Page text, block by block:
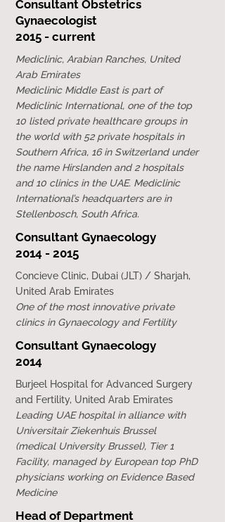
Consultant Obstetrics
Gynaecologist
2015 - current
Mediclinic, Arabian Ranches, United
Arab Emirates
Mediclinic Middle East is part of
Mediclinic International, one of the top
10 listed private healthcare groups in
the world with 52 private hospitals in
Southern Africa, 16 in Switzerland under
the name Hirslanden and 2 hospitals
and 10 clinics in the UAE. Mediclinic
International’s headquarters are in
Stellenbosch, South Africa.
Consultant Gynaecology
2014 - 2015
Concieve Clinic, Dubai (JLT) / Sharjah,
United Arab Emirates
One of the most innovative private
clinics in Gynaecology and Fertility
Consultant Gynaecology
2014
Burjeel Hospital for Advanced Surgery
and Fertility, United Arab Emirates
Leading UAE hospital in alliance with
Universitair Ziekenhuis Brussel
(medical University Brussel), Tier 1
Facility, managed by European top PhD
physicians working on Evidence Based
Medicine
Head of Department